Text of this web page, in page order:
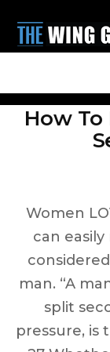
main
menu
How
Women
can easily
man. “A
split
pressure, is